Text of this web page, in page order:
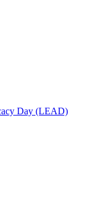
Day (LEAD)